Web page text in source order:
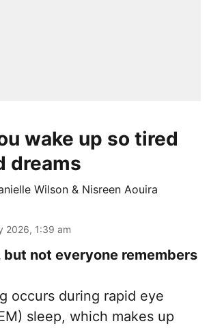
wake up so tired
dreams
Wilson & Nisreen Aouira
2026, 1:39 am
but not everyone remembers
occurs during rapid eye
sleep, which makes up